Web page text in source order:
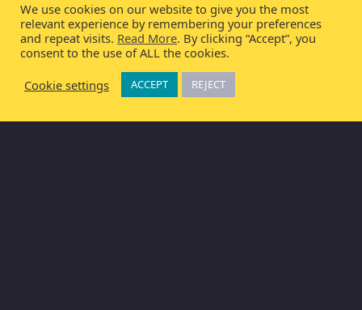
We use cookies on our website to give you the most
relevant experience by remembering your preferences
and repeat visits. Read More. By clicking “Accept”, you
consent to the use of ALL the cookies.
Cookie settings
ACCEPT REJECT